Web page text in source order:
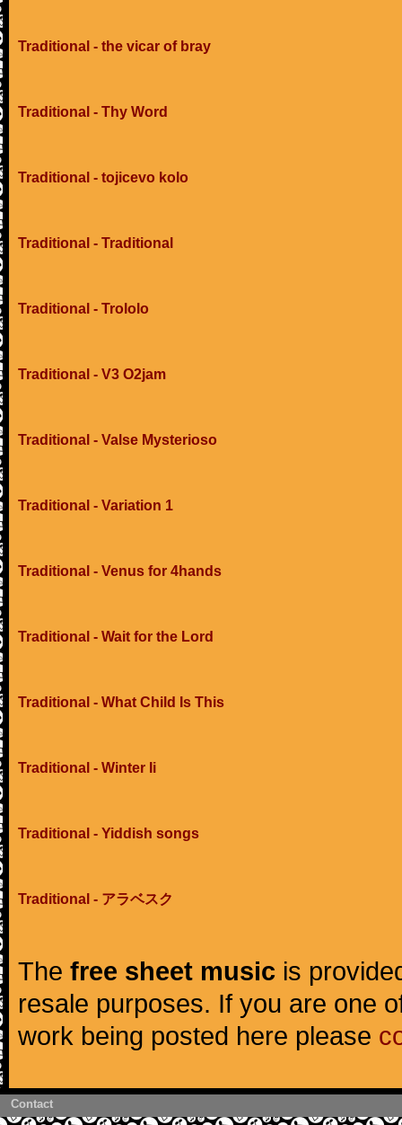
Traditional - the vicar of bray
Traditional - Thy Word
Traditional - tojicevo kolo
Traditional - Traditional
Traditional - Trololo
Traditional - V3 O2jam
Traditional - Valse Mysterioso
Traditional - Variation 1
Traditional - Venus for 4hands
Traditional - Wait for the Lord
Traditional - What Child Is This
Traditional - Winter Ii
Traditional - Yiddish songs
Traditional - アラベスク
The free sheet music is
resale purposes. If you are one
work being posted here please
Contact